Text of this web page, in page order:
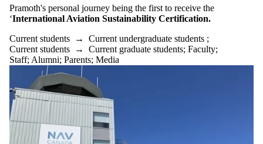
Pramoth's personal journey being the first to receive the
‘International Aviation Sustainability Certification.
Current students → Current undergraduate students ;
Current students → Current graduate students; Faculty;
Staff; Alumni; Parents; Media